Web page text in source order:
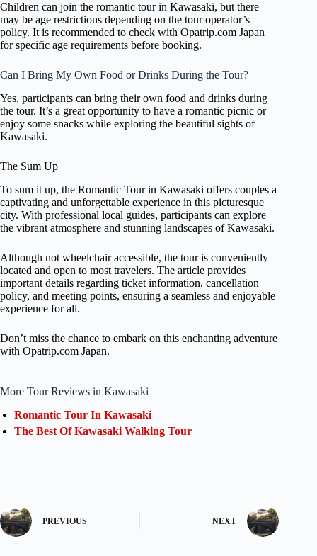
Children can join the romantic tour in Kawasaki, but there
may be age restrictions depending on the tour operator’s
policy. It is recommended to check with Opatrip.com Japan
for specific age requirements before booking.
Can I Bring My Own Food or Drinks During the Tour?
Yes, participants can bring their own food and drinks during
the tour. It’s a great opportunity to have a romantic picnic or
enjoy some snacks while exploring the beautiful sights of
Kawasaki.
The Sum Up
To sum it up, the Romantic Tour in Kawasaki offers couples a
captivating and unforgettable experience in this picturesque
city. With professional local guides, participants can explore
the vibrant atmosphere and stunning landscapes of Kawasaki.
Although not wheelchair accessible, the tour is conveniently
located and open to most travelers. The article provides
important details regarding ticket information, cancellation
policy, and meeting points, ensuring a seamless and enjoyable
experience for all.
Don’t miss the chance to embark on this enchanting adventure
with Opatrip.com Japan.
More Tour Reviews in Kawasaki
Romantic Tour In Kawasaki
The Best Of Kawasaki Walking Tour
PREVIOUS NEXT